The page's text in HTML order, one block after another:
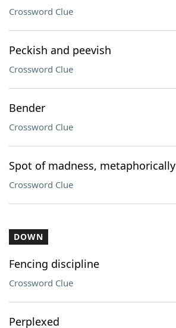
Crossword Clue
Peckish and peevish
Crossword Clue
Bender
Crossword Clue
Spot of madness, metaphorically
Crossword Clue
DOWN
Fencing discipline
Crossword Clue
Perplexed